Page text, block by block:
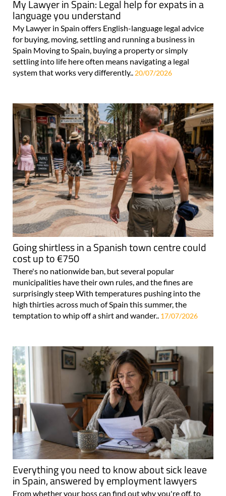
My Lawyer in Spain: Legal help for expats in a
language you understand
My Lawyer in Spain offers English-language legal advice
for buying, moving, settling and running a business in
Spain Moving to Spain, buying a property or simply
settling into life here often means navigating a legal
system that works very differently.. 20/07/2026
Going shirtless in a Spanish town centre could
cost up to €750
There's no nationwide ban, but several popular
municipalities have their own rules, and the fines are
surprisingly steep With temperatures pushing into the
high thirties across much of Spain this summer, the
temptation to whip off a shirt and wander.. 17/07/2026
Everything you need to know about sick leave
in Spain, answered by employment lawyers
From whether your boss can find out why you're off, to